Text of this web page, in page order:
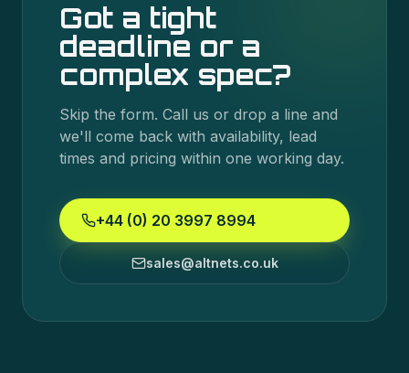
Got a tight
deadline or a
complex spec?
Skip the form. Call us or drop a line and
we'll come back with availability, lead
times and pricing within one working day.
+44 (0) 20 3997 8994
sales@altnets.co.uk